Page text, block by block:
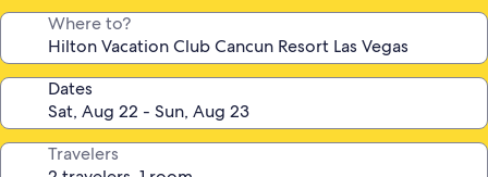
Where to?
Dates
Travelers